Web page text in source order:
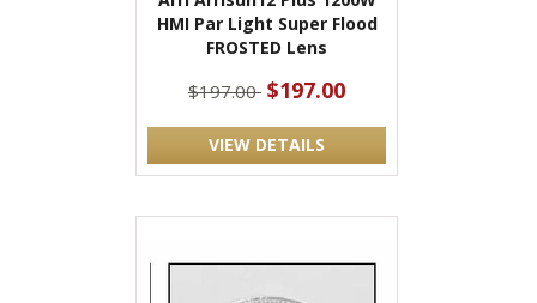
HMI Par Light Super Flood
FROSTED Lens
$197.00 $197.00
VIEW DETAILS